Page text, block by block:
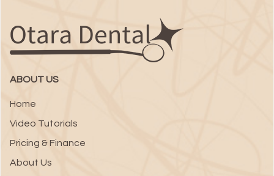
ABOUT US
Home
Video Tutorials
Pricing & Finance
About Us